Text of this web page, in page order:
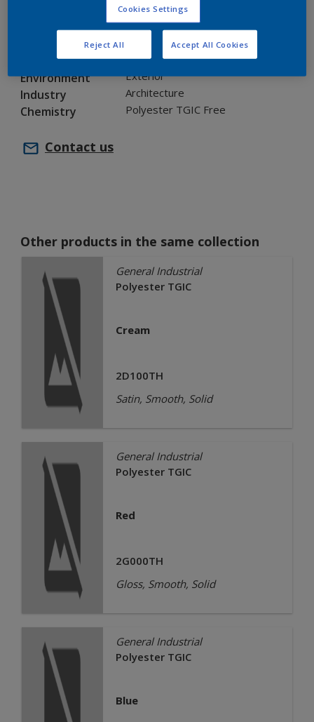
Gloss
Texture Smooth
Product series Interpon D35
Environment Exterior
Industry Architecture
Chemistry Polyester TGIC Free
Contact us
Other products in the same collection
General Industrial
Polyester TGIC
Cream
2D100TH
Satin, Smooth, Solid
General Industrial
Polyester TGIC
Red
2G000TH
Gloss, Smooth, Solid
General Industrial
Polyester TGIC
Blue
Cookies Settings
Reject All Accept All Cookies